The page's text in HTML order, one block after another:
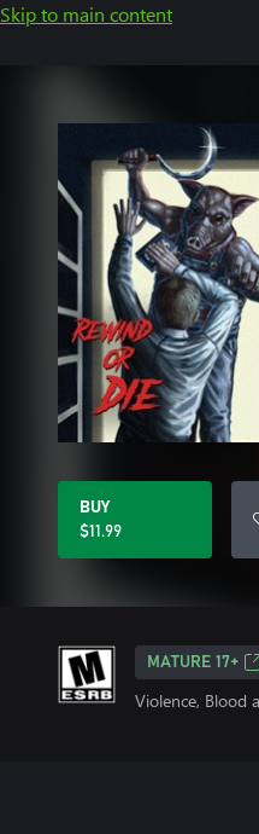
Skip to main content
BUY
$11.99
MATURE 17+
Violence, Blood